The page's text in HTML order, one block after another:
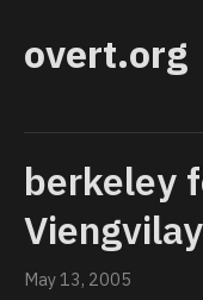
overt.org
berkeley
May 13, 2005